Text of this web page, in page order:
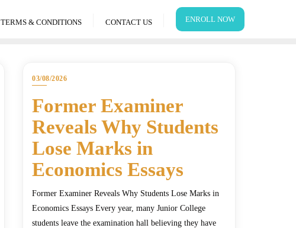
TERMS & CONDITIONS CONTACT US ENROLL NOW
03/08/2026
Former Examiner
Reveals Why Students
Lose Marks in
Economics Essays
Former Examiner Reveals Why Students Lose Marks in
Economics Essays Every year, many Junior College
students leave the examination hall believing they have